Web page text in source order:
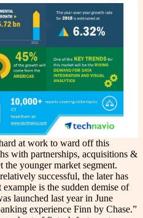
at work to ward off this
with partnerships, acquisitions &
younger market segment.
successful, the later has
is the sudden demise of
launched last year in June
experience Finn by Chase.”